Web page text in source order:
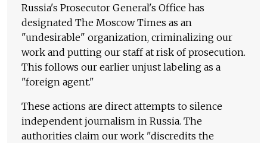
Russia's Prosecutor General's Office has
designated The Moscow Times as an
"undesirable" organization, criminalizing our
work and putting our staff at risk of prosecution.
This follows our earlier unjust labeling as a
"foreign agent."
These actions are direct attempts to silence
independent journalism in Russia. The
authorities claim our work "discredits the